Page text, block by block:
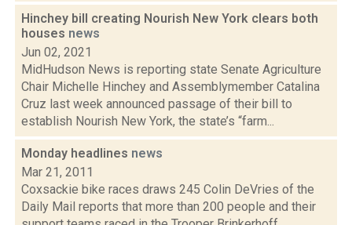
Hinchey bill creating Nourish New York clears both
houses news
Jun 02, 2021
MidHudson News is reporting state Senate Agriculture
Chair Michelle Hinchey and Assemblymember Catalina
Cruz last week announced passage of their bill to
establish Nourish New York, the state’s “farm...
Monday headlines news
Mar 21, 2011
Coxsackie bike races draws 245 Colin DeVries of the
Daily Mail reports that more than 200 people and their